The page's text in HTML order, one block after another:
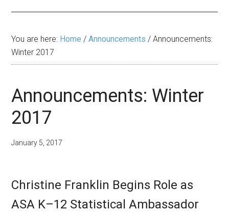
You are here: Home / Announcements / Announcements:
Winter 2017
Announcements: Winter
2017
January 5, 2017
Christine Franklin Begins Role as
ASA K–12 Statistical Ambassador